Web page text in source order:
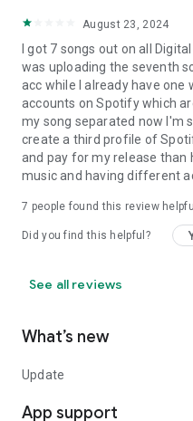
August 23, 2024
I got 7 songs out on all
was uploading the seventh
acc while I already have one
accounts on Spotify which
my song separated now I'm
create a third profile of
and pay for my release than
music and having different
7 people found this review helpful
Did you find this helpful?
See all reviews
What’s new
Update
App support